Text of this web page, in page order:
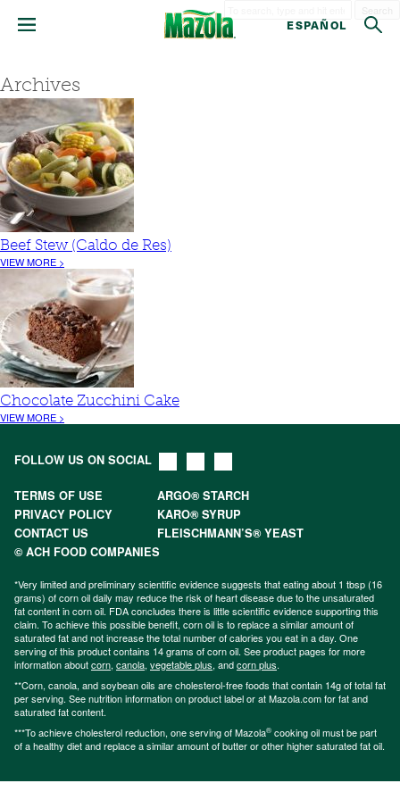
ESPAÑOL
Archives
Beef Stew (Caldo de Res)
VIEW MORE >
Chocolate Zucchini Cake
VIEW MORE >
FOLLOW US ON SOCIAL
TERMS OF USE
ARGO® STARCH
PRIVACY POLICY
KARO® SYRUP
CONTACT US
FLEISCHMANN’S® YEAST
© ACH FOOD COMPANIES
*Very limited and preliminary scientific evidence suggests that eating about 1 tbsp (16
grams) of corn oil daily may reduce the risk of heart disease due to the unsaturated
fat content in corn oil. FDA concludes there is little scientific evidence supporting this
claim. To achieve this possible benefit, corn oil is to replace a similar amount of
saturated fat and not increase the total number of calories you eat in a day. One
serving of this product contains 14 grams of corn oil. See product pages for more
information aboutcorn, canola, vegetable plus, andcorn plus.
**Corn, canola, and soybean oils are cholesterol-free foods that contain 14g of total fat
per serving. See nutrition information on product label or at Mazola.com for fat and
saturated fat content.
***To achieve cholesterol reduction, one serving of Mazola® cooking oil must be part
of a healthy diet and replace a similar amount of butter or other higher saturated fat oil.